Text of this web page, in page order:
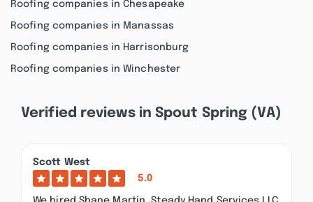
Roofing companies in Chesapeake
Roofing companies in Manassas
Roofing companies in Harrisonburg
Roofing companies in Winchester
Verified reviews in Spout Spring (VA)
Scott West
5.0